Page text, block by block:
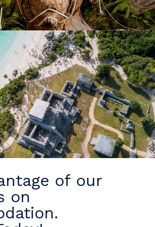
of our
on